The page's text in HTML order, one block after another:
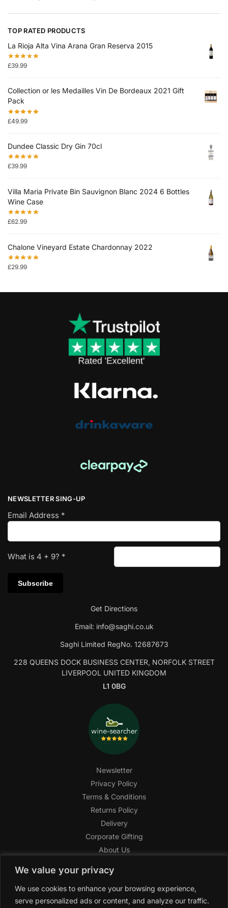
We value your privacy
We use cookies to enhance your browsing experience,
serve personalized ads or content, and analyze our traffic.
TOP RATED PRODUCTS
La Rioja Alta Vina Arana Gran Reserva 2015
£39.99
Collection or les Medailles Vin De Bordeaux 2021 Gift
Pack
£49.99
Dundee Classic Dry Gin 70cl
£39.99
Villa Maria Private Bin Sauvignon Blanc 2024 6 Bottles
Wine Case
£62.99
Chalone Vineyard Estate Chardonnay 2022
£29.99
NEWSLETTER SING-UP
Email Address *
What is 4 + 9? *
Get Directions
Email: info@saghi.co.uk
Saghi Limited RegNo. 12687673
228 QUEENS DOCK BUSINESS CENTER, NORFOLK STREET
LIVERPOOL UNITED KINGDOM
L1 0BG
Newsletter
Privacy Policy
Terms & Conditions
Returns Policy
Delivery
Corporate Gifting
About Us
Help Center
SAGHI Express
Reward Program